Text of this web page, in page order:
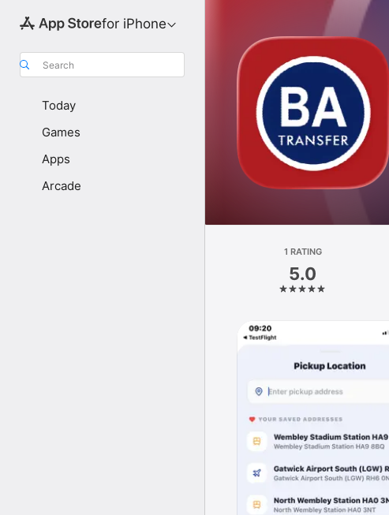
for iPhone
Search
Today
Games
Apps
Arcade
1 RATING
5.0